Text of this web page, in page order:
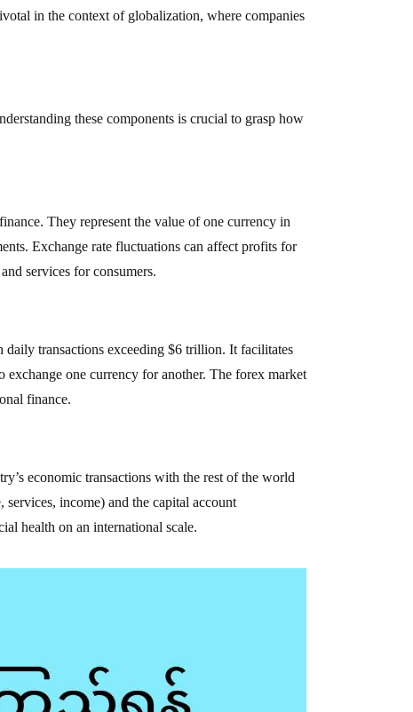
in the context of globalization, where companies
these components is crucial to grasp how
They represent the value of one currency in
Exchange rate fluctuations can affect profits for
services for consumers.
transactions exceeding $6 trillion. It facilitates
one currency for another. The forex market
finance.
economic transactions with the rest of the world
income) and the capital account
health on an international scale.